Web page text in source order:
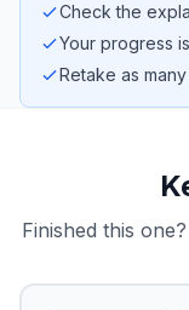
Check the
Your progress
Retake as
Finished this